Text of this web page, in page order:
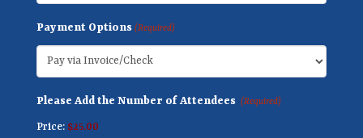
Payment Options (Required)
Please Add the Number of Attendees Q
(Required)
Price: $25.00